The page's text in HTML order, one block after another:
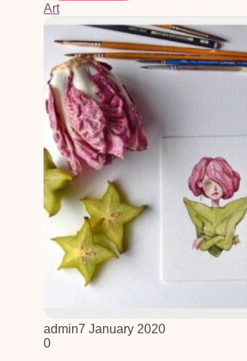
Art
admin7 January 2020
0